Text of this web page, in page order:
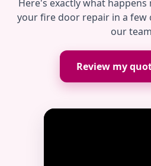
Here's exactly what
your fire door repair in a
our
Review my